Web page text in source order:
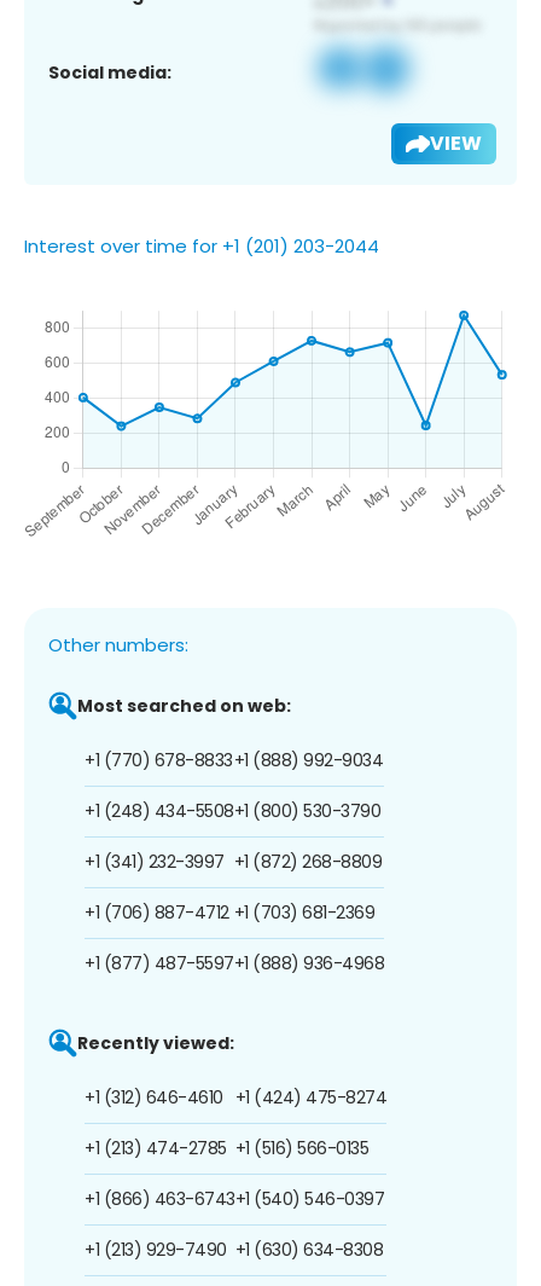
Social media:
VIEW
Interest over time for +1 (201) 203-2044
Other numbers:
Most searched on web:
+1 (770) 678-8833
+1 (248) 434-5508
+1 (341) 232-3997
+1 (706) 887-4712
+1 (877) 487-5597
+1 (888) 992-9034
+1 (800) 530-3790
+1 (872) 268-8809
+1 (703) 681-2369
+1 (888) 936-4968
Recently viewed:
+1 (312) 646-4610
+1 (213) 474-2785
+1 (866) 463-6743
+1 (213) 929-7490
+1 (424) 475-8274
+1 (516) 566-0135
+1 (540) 546-0397
+1 (630) 634-8308